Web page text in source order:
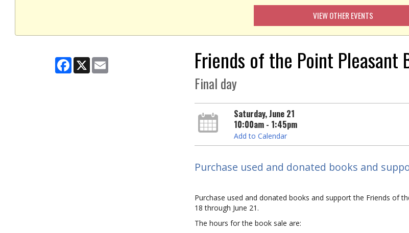
VIEW OTHER EVENTS
Facebook
X Email Friends of the Point Pleasant
Final day
Saturday, June 21
10:00am - 1:45pm
Add to Calendar
Purchase used and donated books and
Purchase used and donated books and support the Friends of
18 through June 21.
The hours for the book sale are: